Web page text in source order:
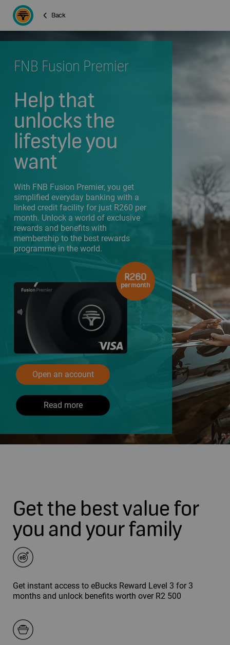
Back
FNB Fusion Premier
Help that
unlocks the
lifestyle you
want
With FNB Fusion Premier, you get
simplified everyday banking with a
linked credit facility for just R260 per
month. Unlock a world of exclusive
rewards and benefits with
membership to the best rewards
programme in the world.
R260
per month
Open an account
Read more
Get the best value for
you and your family
Get instant access to eBucks Reward Level 3 for 3
months and unlock benefits worth over R2 500